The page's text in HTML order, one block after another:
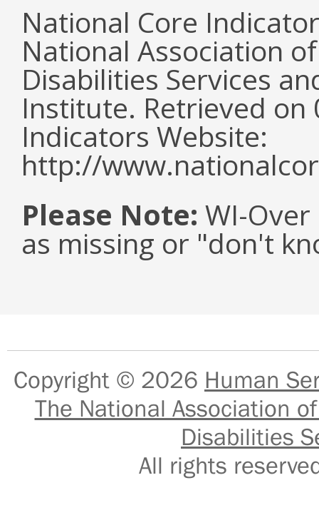
National Core
National Association
Disabilities Services
Institute. Retrieved
Indicators Website:
http://
Please Note: WI-
as missing or "don't
Copyright © 2026 Human
The National Association
Disabilities
All rights